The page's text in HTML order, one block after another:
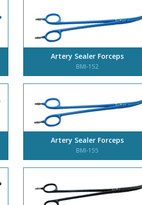
Artery Sealer Forceps
BMI-152
Artery Sealer Forceps
BMI-155